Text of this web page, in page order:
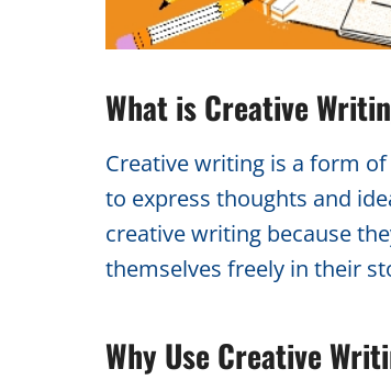
What is Creative
Creative writing is a form
to express thoughts and
creative writing because
themselves freely in their
Why Use Creative